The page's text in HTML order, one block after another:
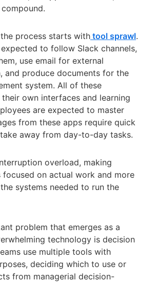
process starts withtool sprawl.
to follow Slack channels,
use email for external
and produce documents for the
system. All of these
own interfaces and learning
are expected to master
from these apps require quick
away from day-to-day tasks.
overload, making
focused on actual work and more
systems needed to run the
problem that emerges as a
technology is decision
use multiple tools with
deciding which to use or
from managerial decision-